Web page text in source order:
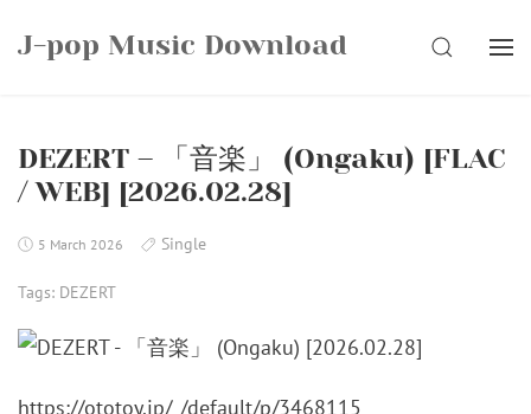
J-pop Music Download SEARCH
DEZERT – 「音楽」 (Ongaku) [FLAC
/ WEB] [2026.02.28]
5 March 2026 Single
Tags: DEZERT
https://ototoy.jp/_/default/p/3468115